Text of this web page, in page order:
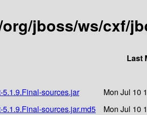
jboss/ws/cxf/
Last
sources.jar
Mon Jul 10
sources.jar.md5
Mon Jul 10